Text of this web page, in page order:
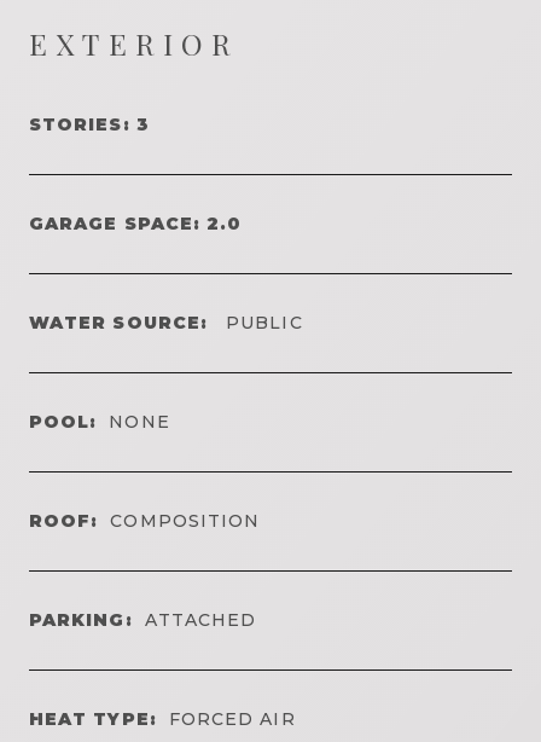
EXTERIOR
STORIES: 3
GARAGE SPACE: 2.0
WATER SOURCE: PUBLIC
POOL: NONE
ROOF: COMPOSITION
PARKING: ATTACHED
HEAT TYPE: FORCED AIR